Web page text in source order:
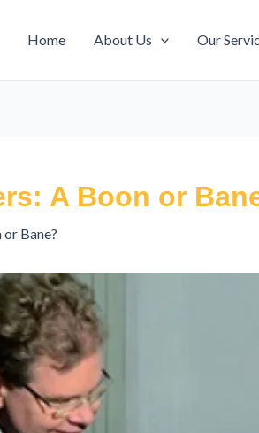
Home About Us Our
A Boon or
Bane?